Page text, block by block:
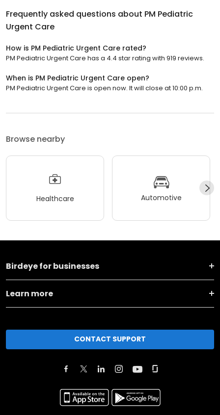
Frequently asked questions about PM Pediatric
Urgent Care
How is PM Pediatric Urgent Care rated?
PM Pediatric Urgent Care has a 4.4 star rating with 919 reviews.
When is PM Pediatric Urgent Care open?
PM Pediatric Urgent Care is open now. It will close at 10:00 p.m.
Browse nearby
Healthcare Automotive
Birdeye for businesses
Learn more
CONTACT SUPPORT